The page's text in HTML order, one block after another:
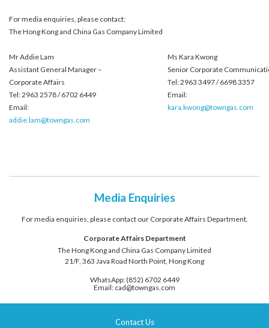
For media enquiries, please contact:
The Hong Kong and China Gas Company Limited
Mr Addie Lam
Assistant General Manager –
Corporate Affairs
Tel: 2963 2578 / 6702 6449
Email:
addie.lam@towngas.com
Ms Kara Kwong
Senior Corporate
Tel: 2963 3497 / 6698 3357
Email:
kara.kwong@towngas.com
Media Enquiries
For media enquiries, please contact our Corporate Affairs Department.
Corporate Affairs Department
The Hong Kong and China Gas Company Limited
21/F, 363 Java Road North Point, Hong Kong
WhatsApp: (852) 6702 6449
Email: cad@towngas.com
Contact Us